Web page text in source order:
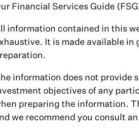
Financial Services Guide
information contained in this
It is made available
information does not provide
objectives of any
preparing the information.
we recommend you consult